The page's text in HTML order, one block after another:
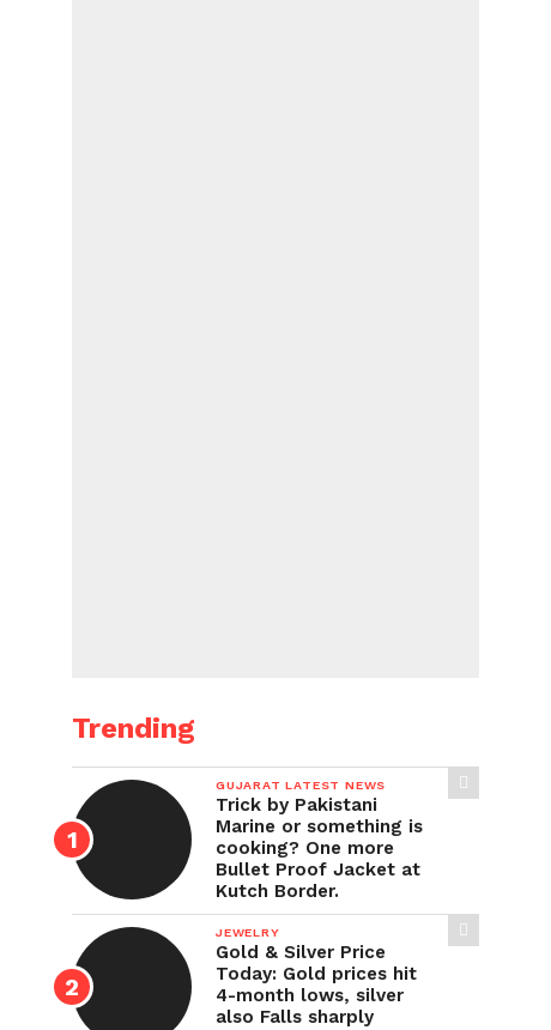
Trending
GUJARAT LATEST NEWS
Trick by Pakistani
Marine or something is
cooking? One more
Bullet Proof Jacket at
Kutch Border.
JEWELRY
Gold & Silver Price
Today: Gold prices hit
4-month lows, silver
also Falls sharply